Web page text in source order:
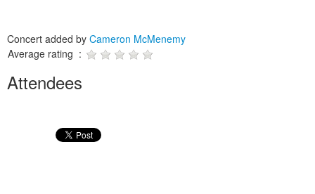
Concert added by Cameron McMenemy
Average rating :
Attendees